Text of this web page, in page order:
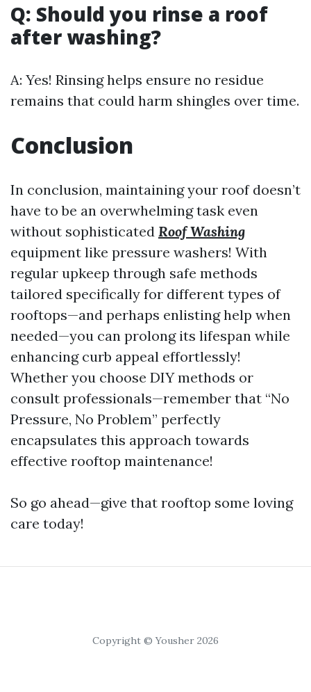
Q: Should you rinse a roof
after washing?
A: Yes! Rinsing helps ensure no residue
remains that could harm shingles over time.
Conclusion
In conclusion, maintaining your roof doesn’t
have to be an overwhelming task even
without sophisticated Roof Washing
equipment like pressure washers! With
regular upkeep through safe methods
tailored specifically for different types of
rooftops—and perhaps enlisting help when
needed—you can prolong its lifespan while
enhancing curb appeal effortlessly!
Whether you choose DIY methods or
consult professionals—remember that “No
Pressure, No Problem” perfectly
encapsulates this approach towards
effective rooftop maintenance!
So go ahead—give that rooftop some loving
care today!
Copyright © Yousher 2026